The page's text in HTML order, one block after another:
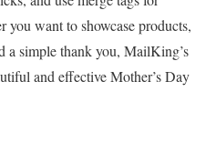
you want to showcase products,
a simple thank you, MailKing’s
and effective Mother’s Day